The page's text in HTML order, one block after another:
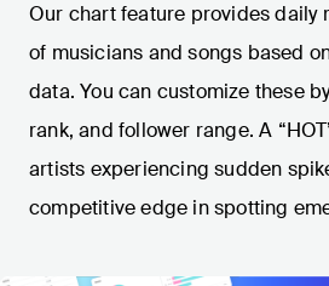
Our chart feature provides daily
of musicians and songs based
data. You can customize these
rank, and follower range. A
artists experiencing sudden
competitive edge in spotting